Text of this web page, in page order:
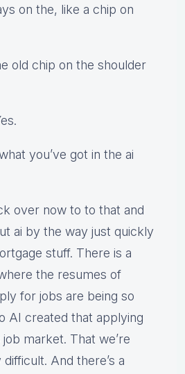
on the, like a chip on
old chip on the shoulder
you’ve got in the ai
over now to to that and
ai by the way just quickly
stuff. There is a
the resumes of
for jobs are being so
AI created that applying
market. That we’re
And there’s a